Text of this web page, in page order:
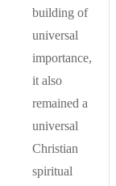
building of
universal
importance,
it also
remained a
universal
Christian
spiritual